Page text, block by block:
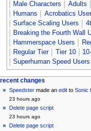
Male Characters
Adults
Humans
Acrobatics
Surface Scaling Users
Breaking the Fourth Wall
Hammerspace Users
Regular Tier
Tier 10
Superhuman Speed Users
Navigation
menu
page actions
page
discussion
read
view
source
personal tools
create
account
log
in
recent changes
Speedster made anedit toSonic
23 hours ago
Delete page script
23 hours ago
Delete page script